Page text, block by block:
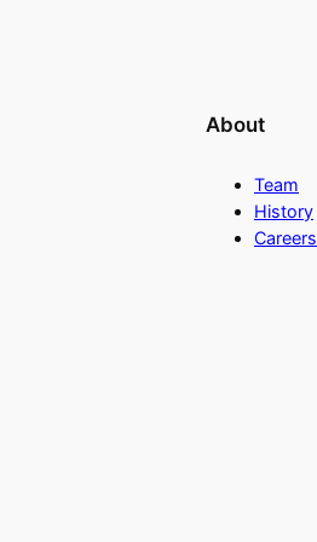
About
Team
History
Careers